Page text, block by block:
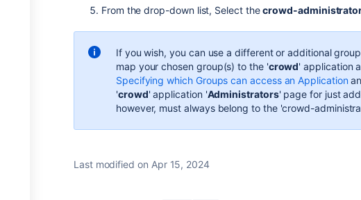
From the drop-down list, Select thecrowd-
If you wish, you can use a different or additional
map your chosen group(s) to the 'crowd' application
Specifying which Groups can access an Application
'crowd' application 'Administrators' page for just
however, must always belong to the 'crowd-
Last modified on Apr 15, 2024